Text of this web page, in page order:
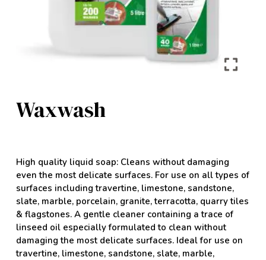
Waxwash
High quality liquid soap: Cleans without damaging
even the most delicate surfaces. For use on all types of
surfaces including travertine, limestone, sandstone,
slate, marble, porcelain, granite, terracotta, quarry tiles
& flagstones. A gentle cleaner containing a trace of
linseed oil especially formulated to clean without
damaging the most delicate surfaces. Ideal for use on
travertine, limestone, sandstone, slate, marble,